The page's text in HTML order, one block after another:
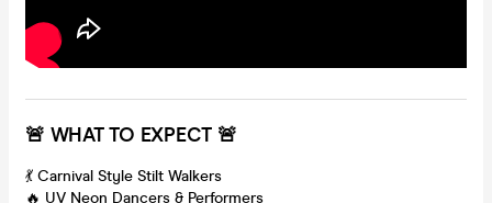
🚨 WHAT TO EXPECT 🚨
💃 Carnival Style Stilt Walkers
🔥 UV Neon Dancers & Performers